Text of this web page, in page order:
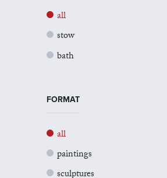
all
stow
bath
FORMAT
all
paintings